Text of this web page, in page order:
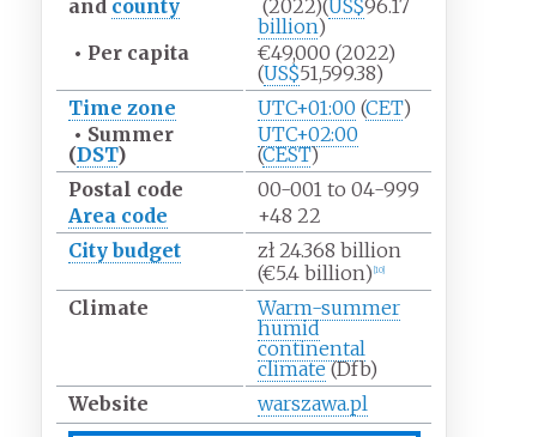
andcounty
(2022)(US$96.17
billion)
• Per capita €49,000 (2022)
(US$51,599.38)
Time zone
UTC+01:00 (CET)
• Summer
(DST)
UTC+02:00
(CEST)
Postal code
00-001 to 04-999
Area code
+48 22
City budget
zł 24.368 billion
(€5.4 billion) 10]
Climate
Warm-summer
humid
continental
climate(Dfb)
Website
warszawa.pl